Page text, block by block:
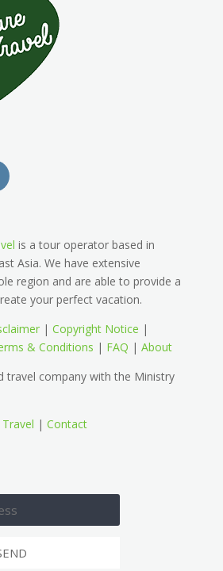
is a tour operator based in
Asia. We have extensive
region and are able to provide a
your perfect vacation.
| Copyright Notice |
& Conditions | FAQ | About
travel company with the Ministry
Travel | Contact